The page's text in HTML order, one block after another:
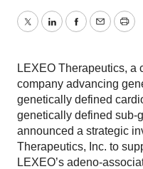
TwitterLinkedInFacebook
EmailPrint
LEXEO Therapeutics, a
company advancing
genetically defined
genetically defined sub-
announced a strategic
Therapeutics, Inc. to
LEXEO’s adeno-